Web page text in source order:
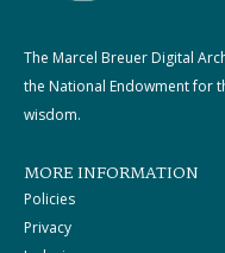
The Marcel Breuer Digital
the National Endowment for
wisdom.
MORE INFORMATION
Policies
Privacy